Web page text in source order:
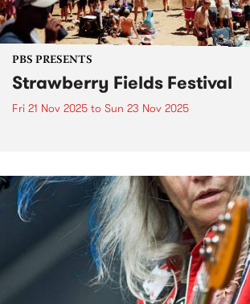
PBS PRESENTS
Strawberry Fields Festival
Fri 21 Nov 2025 to Sun 23 Nov 2025